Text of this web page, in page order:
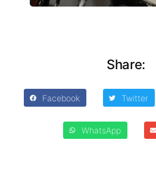
Share:
Facebook Twitter
WhatsApp